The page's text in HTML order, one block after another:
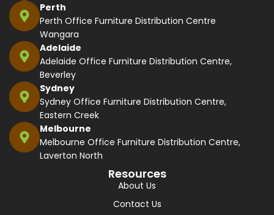
Perth
Perth Office Furniture Distribution Centre
Wangara
Adelaide
Adelaide Office Furniture Distribution Centre,
Beverley
Sydney
Sydney Office Furniture Distribution Centre,
Eastern Creek
Melbourne
Melbourne Office Furniture Distribution Centre,
Laverton North
Resources
About Us
Contact Us